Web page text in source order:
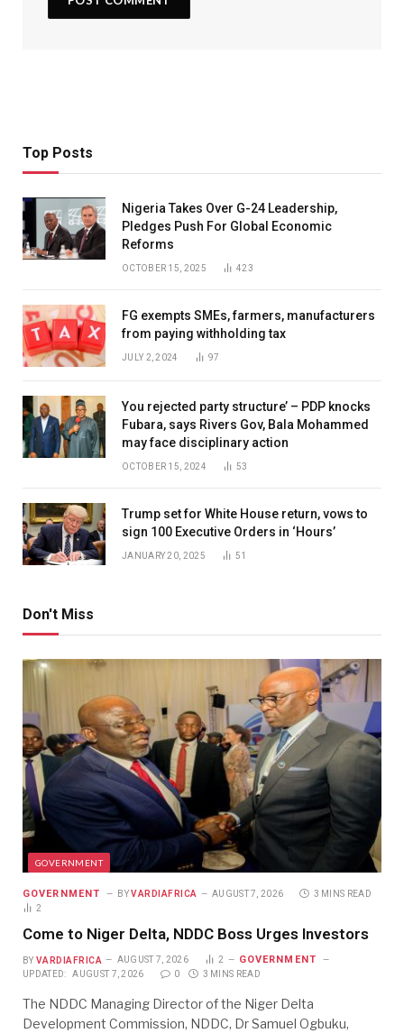
Top Posts
Nigeria Takes Over G-24 Leadership,
Pledges Push For Global Economic
Reforms
OCTOBER 15, 2025 423
FG exempts SMEs, farmers, manufacturers
from paying withholding tax
JULY 2, 2024 97
You rejected party structure’ – PDP knocks
Fubara, says Rivers Gov, Bala Mohammed
may face disciplinary action
OCTOBER 15, 2024 53
Trump set for White House return, vows to
sign 100 Executive Orders in ‘Hours’
JANUARY 20, 2025 51
Don't Miss
GOVERNMENT
GOVERNMENT BY VARDIAFRICA AUGUST 7, 2026
3 MINS READ
2
Come to Niger Delta, NDDC Boss Urges Investors
BY VARDIAFRICA AUGUST 7, 2026 2 GOVERNMENT
UPDATED: AUGUST 7, 2026 0 3 MINS READ
The NDDC Managing Director of the Niger Delta
Development Commission, NDDC, Dr Samuel Ogbuku,